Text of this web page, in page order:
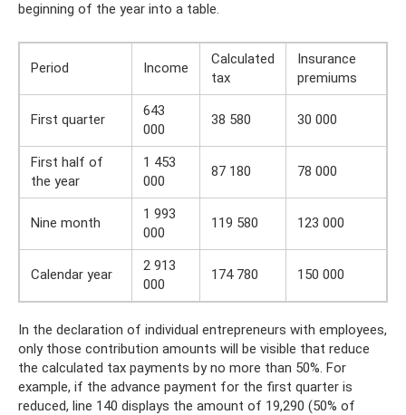
beginning of the year into a table.
Period Income
Calculated
tax
Insurance
premiums
First quarter
643
000
38 580 30 000
First half of
the year
1 453
000
87 180 78 000
Nine month
1 993
000
119 580 123 000
Calendar year
2 913
000
174 780 150 000
In the declaration of individual entrepreneurs with employees,
only those contribution amounts will be visible that reduce
the calculated tax payments by no more than 50%. For
example, if the advance payment for the first quarter is
reduced, line 140 displays the amount of 19,290 (50% of